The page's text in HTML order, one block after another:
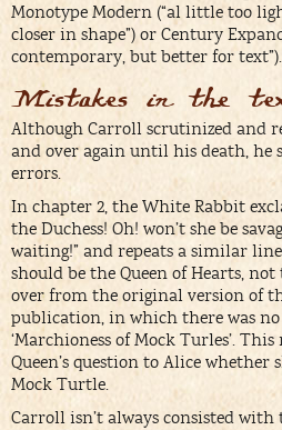
Monotype Modern (“al little too
closer in shape”) or Century
contemporary, but better for
Mistakes in the
Although Carroll scrutinized and
and over again until his death, he
errors.
In chapter 2, the White Rabbit
the Duchess! Oh! won’t she be
waiting!” and repeats a similar
should be the Queen of Hearts,
over from the original version of
publication, in which there was no
‘Marchioness of Mock Turles’.
Queen’s question to Alice whether
Mock Turtle.
Carroll isn’t always consisted with